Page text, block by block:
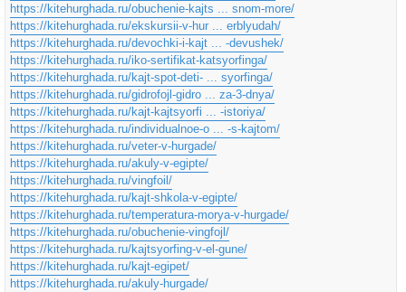
https://kitehurghada.ru/obuchenie-kajts ... snom-more/
https://kitehurghada.ru/ekskursii-v-hur ... erblyudah/
https://kitehurghada.ru/devochki-i-kajt ... -devushek/
https://kitehurghada.ru/iko-sertifikat-katsyorfinga/
https://kitehurghada.ru/kajt-spot-deti- ... syorfinga/
https://kitehurghada.ru/gidrofojl-gidro ... za-3-dnya/
https://kitehurghada.ru/kajt-kajtsyorfi ... -istoriya/
https://kitehurghada.ru/individualnoe-o ... -s-kajtom/
https://kitehurghada.ru/veter-v-hurgade/
https://kitehurghada.ru/akuly-v-egipte/
https://kitehurghada.ru/vingfoil/
https://kitehurghada.ru/kajt-shkola-v-egipte/
https://kitehurghada.ru/temperatura-morya-v-hurgade/
https://kitehurghada.ru/obuchenie-vingfojl/
https://kitehurghada.ru/kajtsyorfing-v-el-gune/
https://kitehurghada.ru/kajt-egipet/
https://kitehurghada.ru/akuly-hurgade/